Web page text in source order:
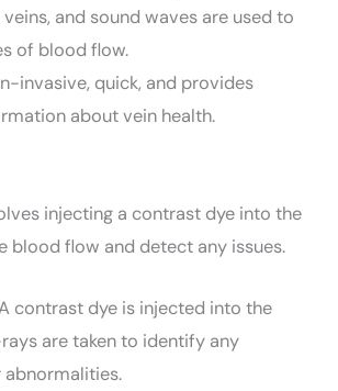
and sound waves are used to
of blood flow.
invasive, quick, and provides
about vein health.
injecting a contrast dye into the
blood flow and detect any issues.
contrast dye is injected into the
are taken to identify any
abnormalities.